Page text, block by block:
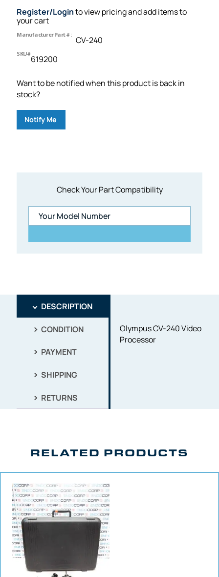
Check Your Part Compatibility
Register/Loginto view pricing and add items to
your cart
Manufacturer Part #:
CV-240
SKU#
619200
Want to be notified when this product is back in
stock?
Notify Me
DESCRIPTION
CONDITION
PAYMENT
SHIPPING
RETURNS
Olympus CV-240 Video
Processor
RELATED PRODUCTS